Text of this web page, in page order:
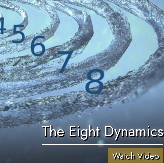
The Eight Dynamics
Watch Video